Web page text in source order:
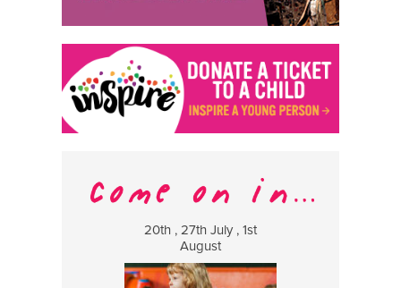
20th , 27th July , 1st
August